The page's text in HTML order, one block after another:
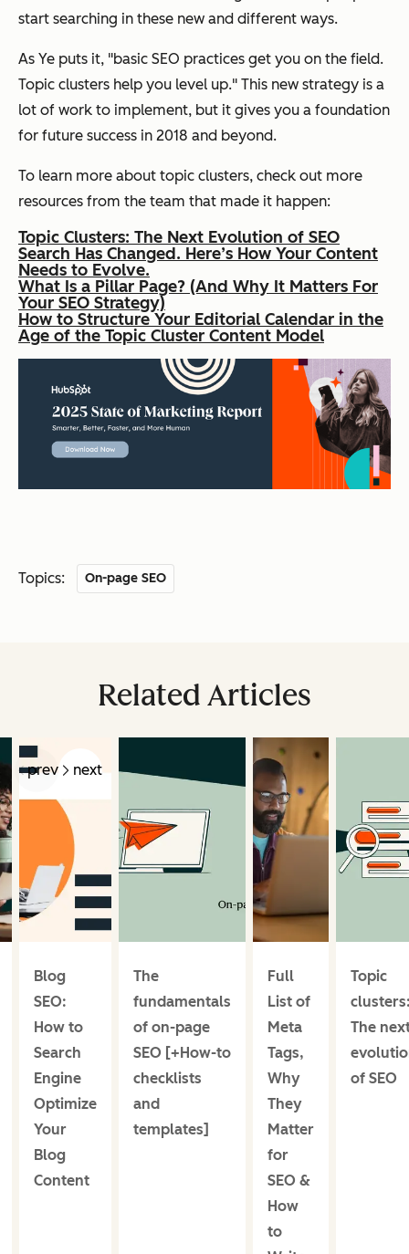
start searching in these new and different ways.
As Ye puts it, "basic SEO practices get you on the field.
Topic clusters help you level up." This new strategy is a
lot of work to implement, but it gives you a foundation
for future success in 2018 and beyond.
To learn more about topic clusters, check out more
resources from the team that made it happen:
Topic Clusters: The Next Evolution of SEO
Search Has Changed. Here’s How Your Content
Needs to Evolve.
What Is a Pillar Page? (And Why It Matters For
Your SEO Strategy)
How to Structure Your Editorial Calendar in the
Age of the Topic Cluster Content Model
Topics: On-page SEO
Related Articles
prev next
Blog
SEO:
How to
Search
Engine
Optimize
Your
Blog
Content
The
fundamentals
of on-page
SEO [+How-to
checklists
and
templates]
Full
List of
Meta
Tags,
Why
They
Matter
for
SEO &
How
to
Topic
The
of SEO